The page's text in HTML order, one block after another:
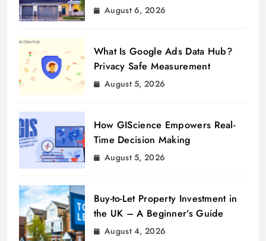
August 6, 2026
What Is Google Ads Data Hub?
Privacy Safe Measurement
August 5, 2026
How GIScience Empowers Real-
Time Decision Making
August 5, 2026
Buy-to-Let Property Investment in
the UK – A Beginner’s Guide
August 4, 2026